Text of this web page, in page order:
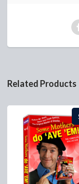
Related Products